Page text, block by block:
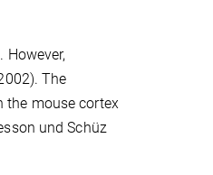
The
the mouse cortex
und Schüz